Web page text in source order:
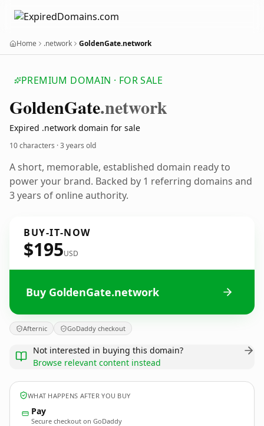
Home .network GoldenGate.network
PREMIUM DOMAIN · FOR SALE
GoldenGate.network
Expired .network domain for sale
10 characters ·3 years old
A short, memorable, established domain ready to
power your brand. Backed by 1 referring domains and
3 years of online authority.
BUY-IT-NOW
$195USD
Buy GoldenGate.network
Afternic GoDaddy checkout
Not interested in buying this domain?
Browse relevant content instead
WHAT HAPPENS AFTER YOU BUY
Pay
Secure checkout on GoDaddy